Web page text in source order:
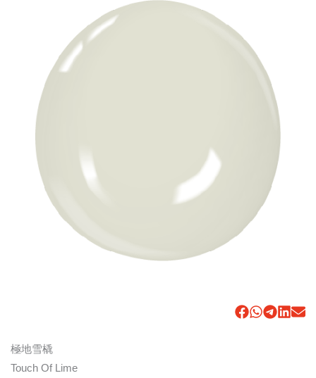
極地雪橇
Touch Of Lime